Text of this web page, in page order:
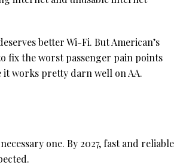
better Wi-Fi. But American’s
fix the worst passenger pain points
it works pretty darn well on AA.
one. By 2027, fast and reliable